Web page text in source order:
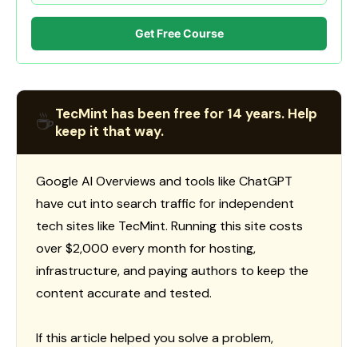
Get Free Course
☕TecMint has been free for 14 years. Help
keep it that way.
Google AI Overviews and tools like ChatGPT
have cut into search traffic for independent
tech sites like TecMint. Running this site costs
over $2,000 every month for hosting,
infrastructure, and paying authors to keep the
content accurate and tested.
If this article helped you solve a problem,